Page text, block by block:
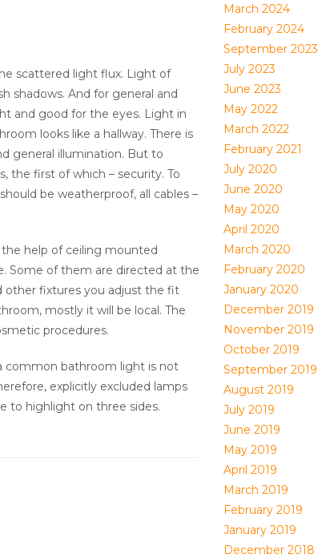
scattered light flux. Light of
shadows. And for general and
and good for the eyes. Light in
looks like a hallway. There is
general illumination. But to
the first of which – security. To
be weatherproof, all cables –
help of ceiling mounted
Some of them are directed at the
other fixtures you adjust the fit
mostly it will be local. The
procedures.
common bathroom light is not
explicitly excluded lamps
to highlight on three sides.
March 2024
February 2024
September 2023
July 2023
June 2023
May 2022
March 2022
February 2021
July 2020
June 2020
May 2020
April 2020
March 2020
February 2020
January 2020
December 2019
November 2019
October 2019
September 2019
August 2019
July 2019
June 2019
May 2019
April 2019
March 2019
February 2019
January 2019
December 2018